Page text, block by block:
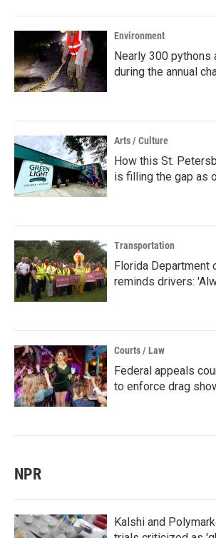
Environment
Nearly 300 pythons
during the annual
Arts / Culture
How this St.
is filling the gap as
Transportation
Florida Department
reminds drivers:
Courts / Law
Federal appeals
to enforce drag
NPR
Kalshi and